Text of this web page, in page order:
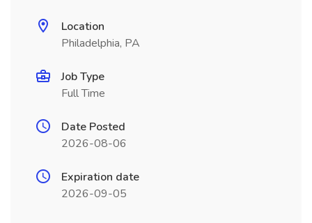
Location
Philadelphia, PA
Job Type
Full Time
Date Posted
2026-08-06
Expiration date
2026-09-05